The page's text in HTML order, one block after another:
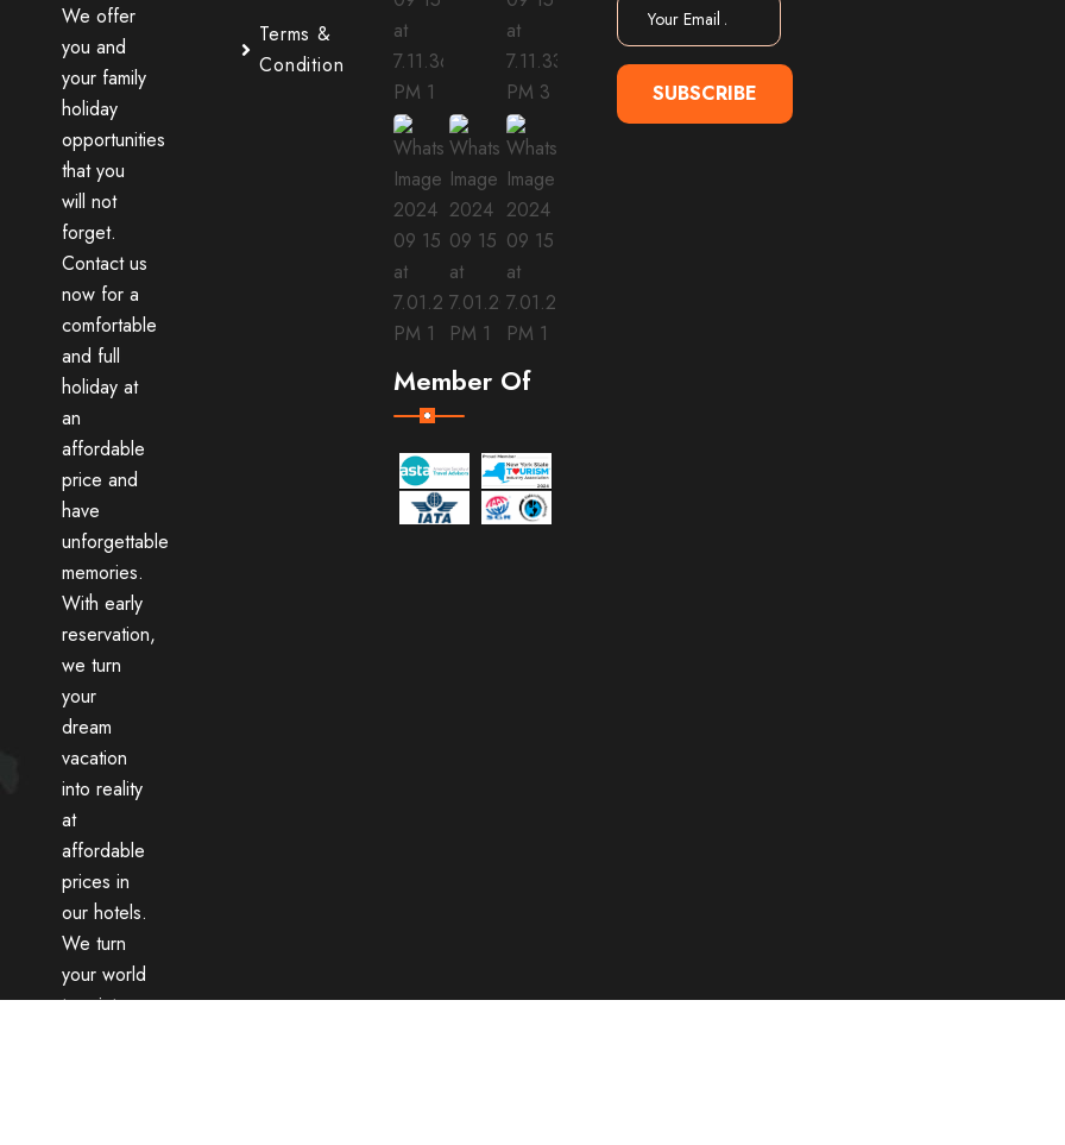
We offer
you and
your family
holiday
opportunities
that you
will not
forget.
Contact us
now for a
comfortable
and full
holiday at
an
affordable
price and
have
unforgettable
memories.
With early
reservation,
we turn
your
dream
vacation
into reality
at
affordable
prices in
our hotels.
We turn
your world
tour into
Terms &
Condition
Member Of
SUBSCRIBE